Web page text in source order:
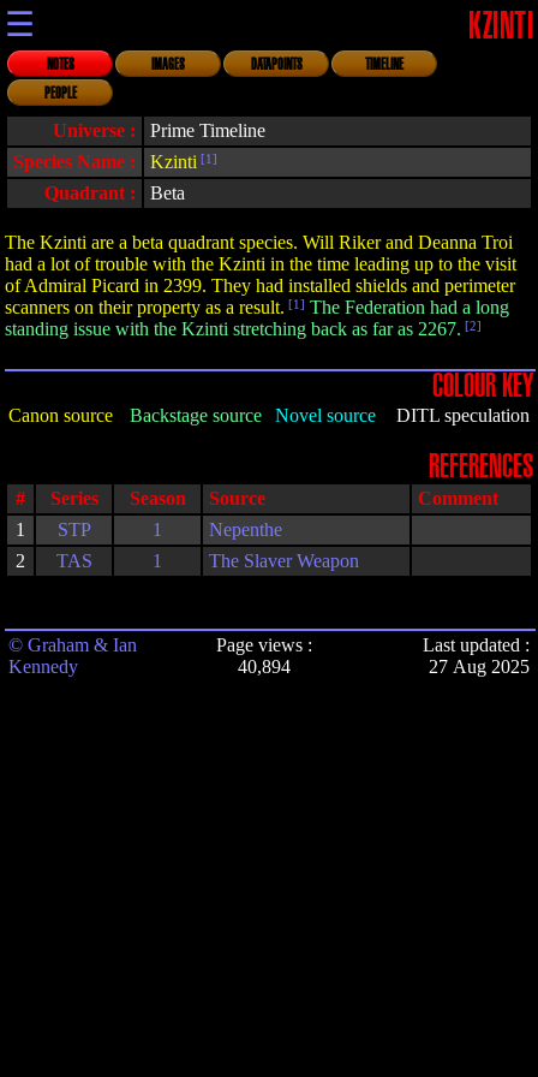
☰ KZINTI
NOTES IMAGES DATAPOINTS
TIMELINE
PEOPLE
Universe :
Prime Timeline
Species Name :
Kzinti [1]
Quadrant : Beta
The Kzinti are a beta quadrant species. Will Riker and Deanna Troi
had a lot of trouble with the Kzinti in the time leading up to the visit
of Admiral Picard in 2399. They had installed shields and perimeter
scanners on their property as a result. [1] The Federation had a long
standing issue with the Kzinti stretching back as far as 2267. [2]
COLOUR KEY
Canon source Backstage source Novel source DITL speculation
REFERENCES
# Series Season Source
Comment
1
STP 1
Nepenthe
2
TAS 1 The Slaver Weapon
© Graham & Ian
Kennedy
Page views :
40,894
Last updated :
27 Aug 2025